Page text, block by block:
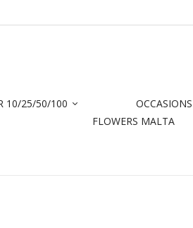
10/25/50/100 OCCASIONS
FLOWERS MALTA